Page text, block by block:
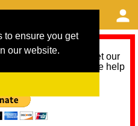
to ensure you get
our website.
we need help to meet our
next 12 months. Please help